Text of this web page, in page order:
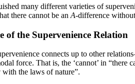
many different varieties of
there cannot be an A-difference
of the Supervenience Relation
connects up to other
force. That is, the ‘cannot’ in “there
with the laws of nature”.